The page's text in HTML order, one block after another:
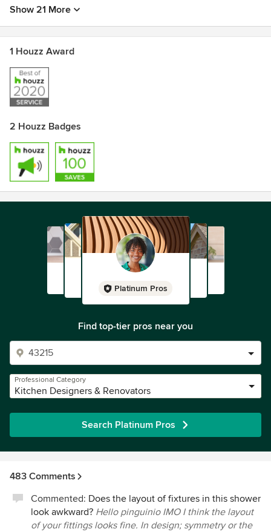
Show 21 More
1 Houzz Award
2 Houzz Badges
Platinum Pros
Find top-tier pros near you
Professional Category
Kitchen Designers & Renovators
Search Platinum Pros
483 Comments
Commented: Does the layout of fixtures in this shower
look awkward? Hello pinguinio IMO I think the layout
of your fittings looks fine. In design; symmetry or the